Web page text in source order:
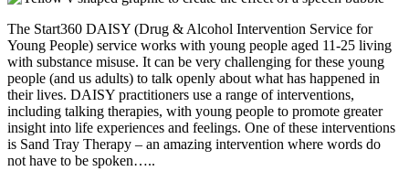
The Start360 DAISY (Drug & Alcohol Intervention Service for
Young People) service works with young people aged 11-25 living
with substance misuse. It can be very challenging for these young
people (and us adults) to talk openly about what has happened in
their lives. DAISY practitioners use a range of interventions,
including talking therapies, with young people to promote greater
insight into life experiences and feelings. One of these interventions
is Sand Tray Therapy – an amazing intervention where words do
not have to be spoken…..